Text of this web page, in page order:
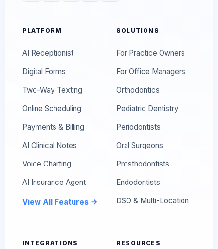
PLATFORM
AI Receptionist
Digital Forms
Two-Way Texting
Online Scheduling
Payments & Billing
AI Clinical Notes
Voice Charting
AI Insurance Agent
View All Features
SOLUTIONS
For Practice Owners
For Office Managers
Orthodontics
Pediatric Dentistry
Periodontists
Oral Surgeons
Prosthodontists
Endodontists
DSO & Multi-Location
INTEGRATIONS RESOURCES